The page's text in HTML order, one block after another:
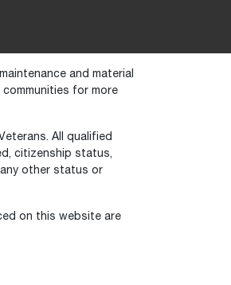
and material
for more
All qualified
citizenship status,
other status or
on this website are